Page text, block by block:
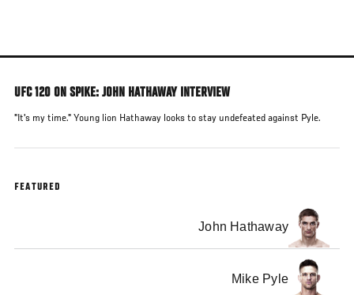
main
UFC 120 ON SPIKE: JOHN HATHAWAY INTERVIEW
"It's my time." Young lion Hathaway looks to stay undefeated against Pyle.
FEATURED
John Hathaway
Mike Pyle